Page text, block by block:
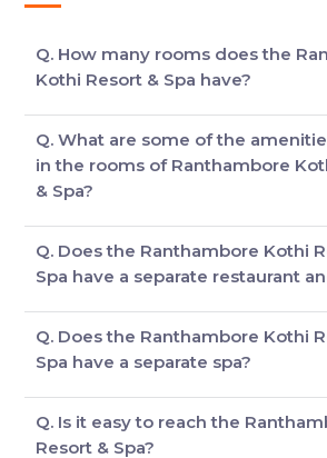
Q. How many rooms does the
Kothi Resort & Spa have?
on British Bungalows with features
interior, lush courtyard and private
Q. What are some of the
in the rooms of Ranthambore
& Spa?
library, mini bar, tea kettle, safe and
Q. Does the Ranthambore Kothi
Spa have a separate restaurant
the pleasures of fine dining. There is
called the Pool Side Bar where
Q. Does the Ranthambore Kothi
Spa have a separate spa?
treat yourself to a variety of healing
Q. Is it easy to reach the
Resort & Spa?